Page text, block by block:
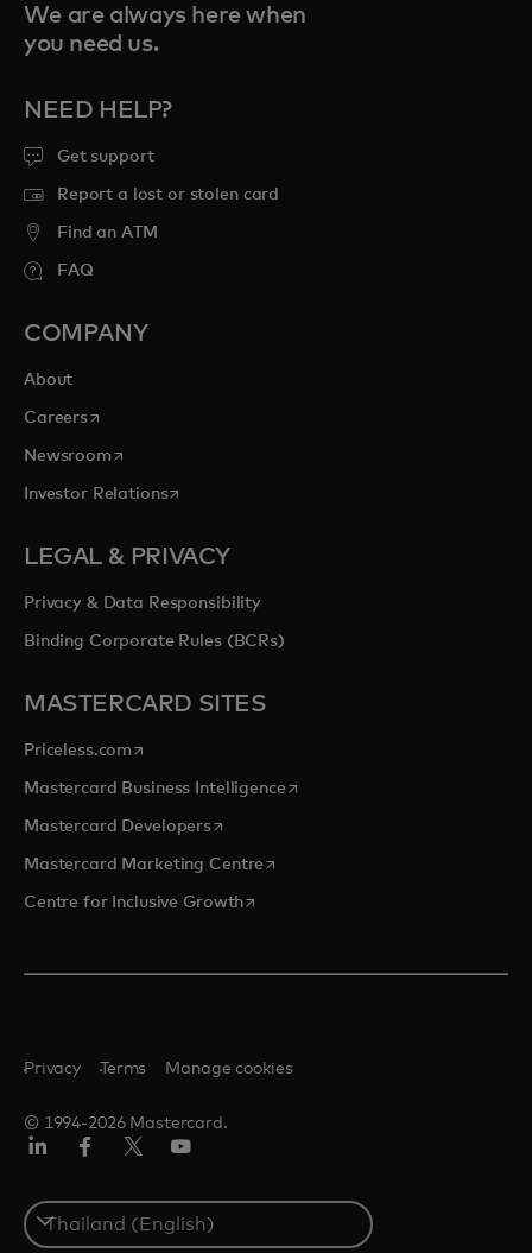
We are always here when
you need us.
NEED HELP?
Get support
Report a lost or stolen card
Find an ATM
FAQ
COMPANY
About
Careersopens in a new tab
Newsroomopens in a new tab
Investor Relationsopens in a new tab
LEGAL & PRIVACY
Privacy & Data Responsibility
Binding Corporate Rules (BCRs)
MASTERCARD SITES
Priceless.com opens in a new tab
Mastercard Business Intelligenceopens in a new tab
Mastercard Developersopens in a new tab
Mastercard Marketing Centre opens in a new tab
Centre for Inclusive Growthopens in a new tab
© 1994-2026 Mastercard.
Privacy Terms Manage cookies
Select
a
country